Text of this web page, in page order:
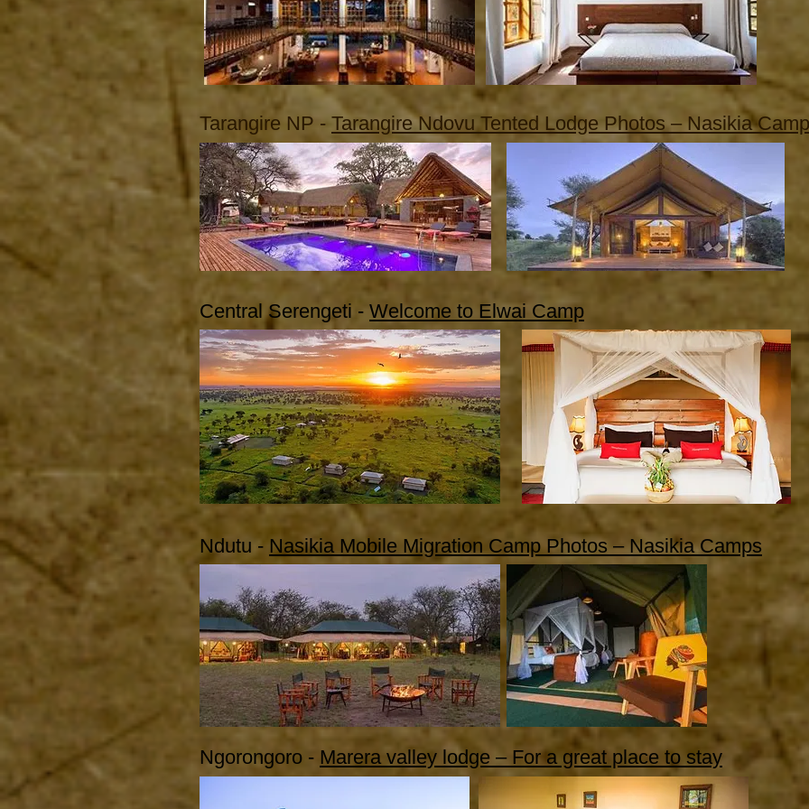
Tarangire NP -Tarangire Ndovu Tented Lodge Photos – Nasikia
Central Serengeti - Welcome to Elwai Camp
Ndutu - Nasikia Mobile Migration Camp Photos – Nasikia Camps
Ngorongoro - Marera valley lodge – For a great place to stay